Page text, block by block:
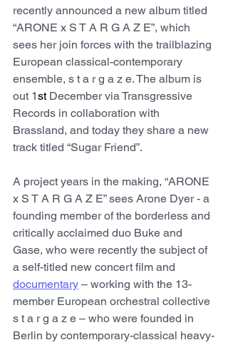
recently announced a new album titled
“ARONE x S T A R G A Z E”, which
sees her join forces with the trailblazing
European classical-contemporary
ensemble, s t a r g a z e. The album is
out 1st December via Transgressive
Records in collaboration with
Brassland, and today they share a new
track titled “Sugar Friend”.
A project years in the making, “ARONE
x S T A R G A Z E” sees Arone Dyer - a
founding member of the borderless and
critically acclaimed duo Buke and
Gase, who were recently the subject of
a self-titled new concert film and
documentary – working with the 13-
member European orchestral collective
s t a r g a z e – who were founded in
Berlin by contemporary-classical heavy-